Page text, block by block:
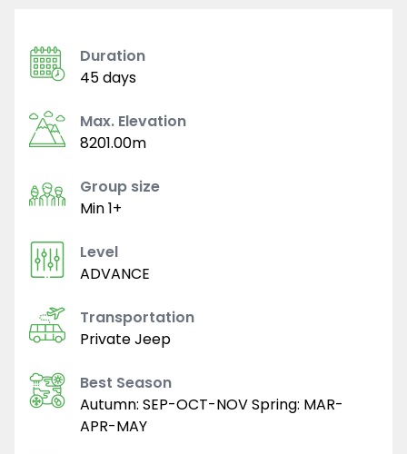
Duration
45 days
Max. Elevation
8201.00m
Group size
Min 1+
Level
ADVANCE
Transportation
Private Jeep
Best Season
Autumn: SEP-OCT-NOV Spring: MAR-
APR-MAY